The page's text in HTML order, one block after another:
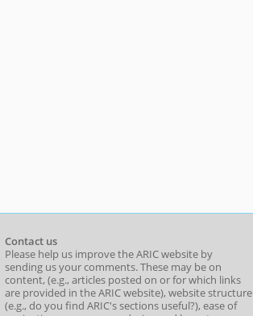
Contact us
Please help us improve the ARIC website by
sending us your comments. These may be on
content, (e.g., articles posted on or for which links
are provided in the ARIC website), website structure
(e.g., do you find ARIC's sections useful?), ease of